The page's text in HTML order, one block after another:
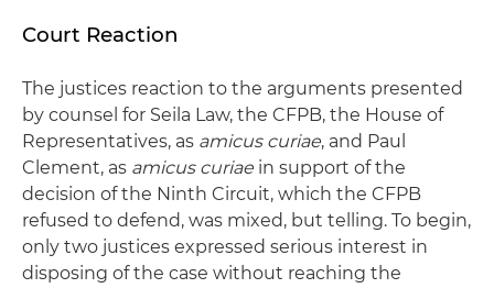
Court Reaction
The justices reaction to the arguments presented
by counsel for Seila Law, the CFPB, the House of
Representatives, as amicus curiae, and Paul
Clement, as amicus curiae in support of the
decision of the Ninth Circuit, which the CFPB
refused to defend, was mixed, but telling. To begin,
only two justices expressed serious interest in
disposing of the case without reaching the